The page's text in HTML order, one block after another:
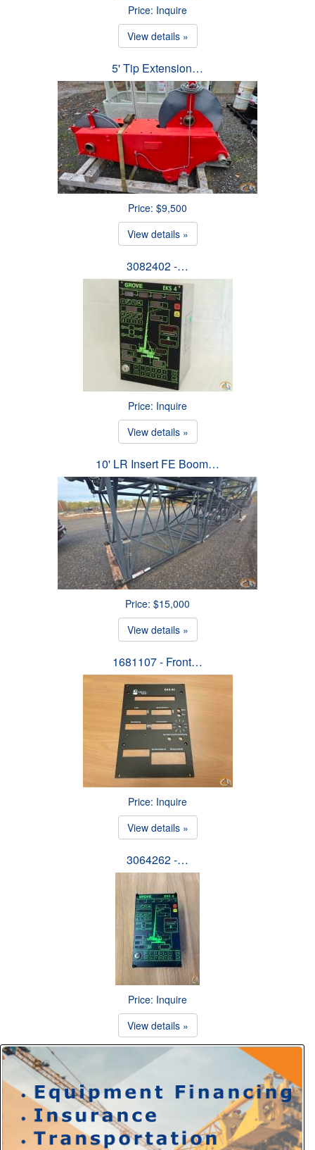
Price: Inquire
View details »
5' Tip Extension…
Price: $9,500
View details »
3082402 -…
Price: Inquire
View details »
10' LR Insert FE Boom…
Price: $15,000
View details »
1681107 - Front…
Price: Inquire
View details »
3064262 -…
Price: Inquire
View details »